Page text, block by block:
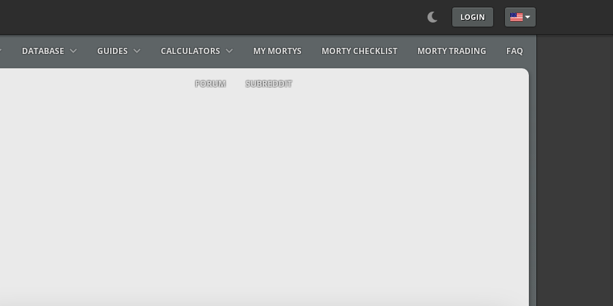
LOGIN Select your language
DATABASE GUIDES CALCULATORS MY MORTYS MORTY CHECKLIST MORTY TRADING FAQ
FORUM SUBREDDIT